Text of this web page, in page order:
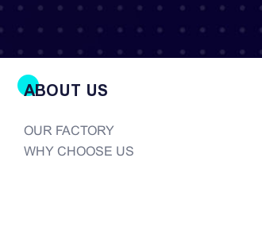
ABOUT US
OUR FACTORY
WHY CHOOSE US